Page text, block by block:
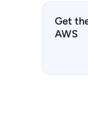
Get
AWS